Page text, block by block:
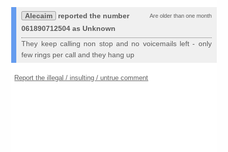
Are older than one month
Alecaim
reported the number
061890712504 as Unknown
They keep calling non stop and no voicemails left - only
few rings per call and they hang up
Report the illegal / insulting / untrue comment